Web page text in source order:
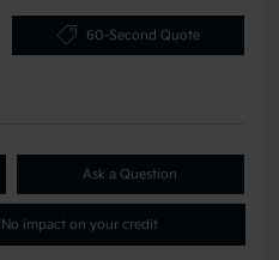
60-Second Quote
Ask a Question
No impact on your credit